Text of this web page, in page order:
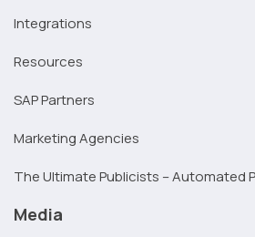
Integrations
Resources
SAP Partners
Marketing Agencies
The Ultimate Publicists – Automated
Media